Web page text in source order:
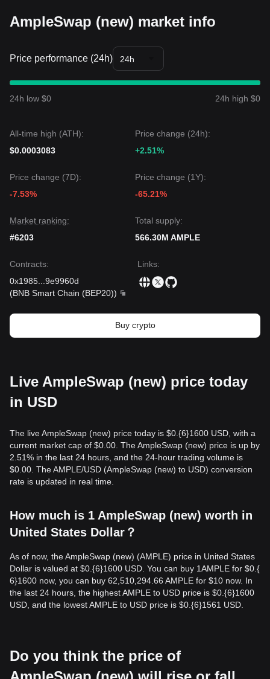
AmpleSwap (new) market info
Price performance (24h) 24h
24h low $0 24h high $0
All-time high (ATH):
$0.0003083
Price change (24h):
+2.51%
Price change (7D):
-7.53%
Price change (1Y):
-65.21%
Market ranking:
#6203
Total supply:
566.30M AMPLE
Contracts:
0x1985
9e9960d
(BNB Smart Chain (BEP20))
Links:
Buy crypto
Live AmpleSwap (new) price today
in USD
The live AmpleSwap (new) price today is $0.{​6}1600 USD, with a
current market cap of $0.00. The AmpleSwap (new) price is up by
2.51% in the last 24 hours, and the 24-hour trading volume is
$0.00. The AMPLE/USD (AmpleSwap (new) to USD) conversion
rate is updated in real time.
How much is 1 AmpleSwap (new) worth in
United States Dollar？
As of now, the AmpleSwap (new) (AMPLE) price in United States
Dollar is valued at $0.{​6}1600 USD. You can buy 1AMPLE for $0.{​
6}1600 now, you can buy 62,510,294.66 AMPLE for $10 now. In
the last 24 hours, the highest AMPLE to USD price is $0.{​6}1600
USD, and the lowest AMPLE to USD price is $0.{​6}1561 USD.
Do you think the price of